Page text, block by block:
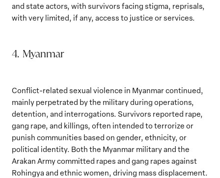
and state actors, with survivors facing stigma, reprisals,
with very limited, if any, access to justice or services.
4. Myanmar
Conflict-related sexual violence in Myanmar continued,
mainly perpetrated by the military during operations,
detention, and interrogations. Survivors reported rape,
gang rape, and killings, often intended to terrorize or
punish communities based on gender, ethnicity, or
political identity. Both the Myanmar military and the
Arakan Army committed rapes and gang rapes against
Rohingya and ethnic women, driving mass displacement.